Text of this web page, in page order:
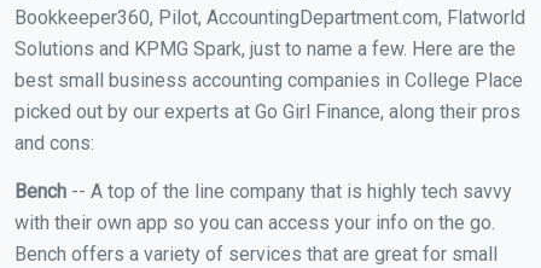
Bookkeeper360, Pilot, AccountingDepartment.com, Flatworld
Solutions and KPMG Spark, just to name a few. Here are the
best small business accounting companies in College Place
picked out by our experts at Go Girl Finance, along their pros
and cons:
Bench -- A top of the line company that is highly tech savvy
with their own app so you can access your info on the go.
Bench offers a variety of services that are great for small